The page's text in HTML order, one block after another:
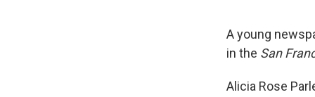
A young
in the San
Alicia Rose